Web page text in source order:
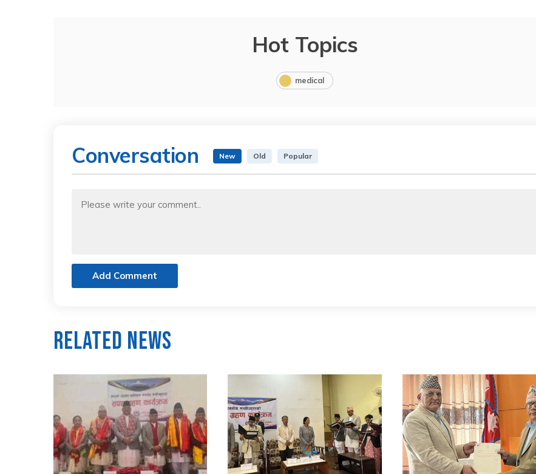
Hot Topics
medical
Conversation New Old Popular
Add Comment
Related News